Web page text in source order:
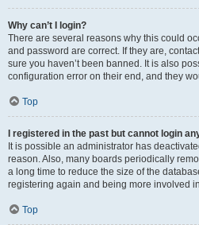
Why can’t I login?
There are several reasons why this could
and password are correct. If they are,
sure you haven’t been banned. It is also
configuration error on their end, and they
Top
I registered in the past but cannot login
It is possible an administrator has
reason. Also, many boards periodically
a long time to reduce the size of the
registering again and being more involved
Top